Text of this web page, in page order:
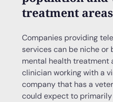
treatment
Companies providing
services can be niche or
mental health treatment
clinician working with a
company that has a
could expect to primarily